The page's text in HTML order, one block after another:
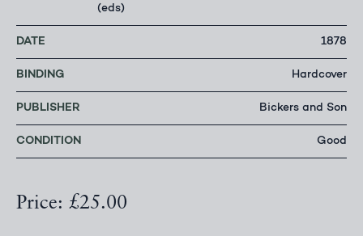
(eds)
DATE 1878
BINDING Hardcover
PUBLISHER Bickers and Son
CONDITION Good
Price: £25.00